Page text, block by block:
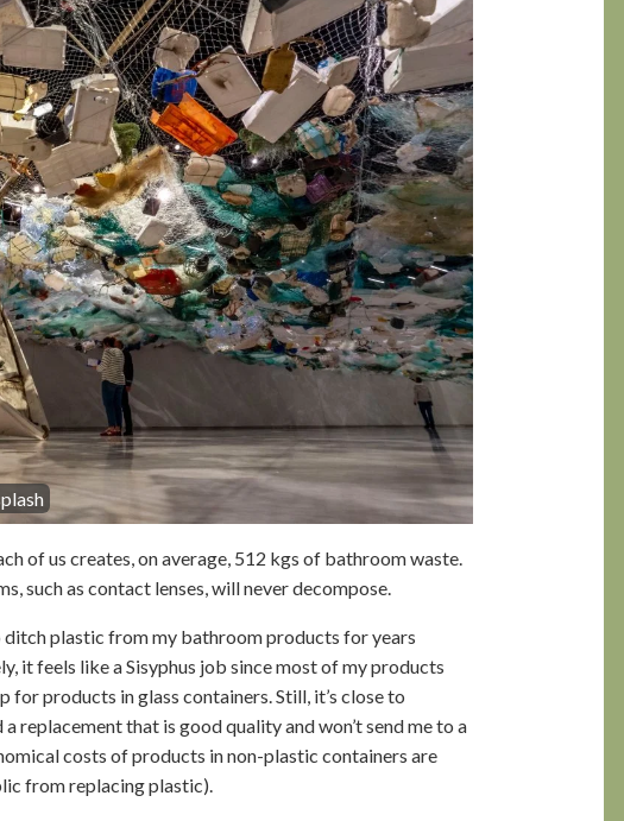
of us creates, on average, 512 kgs of bathroom waste.
such as contact lenses, will never decompose.
ditch plastic from my bathroom products for years
it feels like a Sisyphus job since most of my products
for products in glass containers. Still, it’s close to
replacement that is good quality and won’t send me to a
costs of products in non-plastic containers are
from replacing plastic).